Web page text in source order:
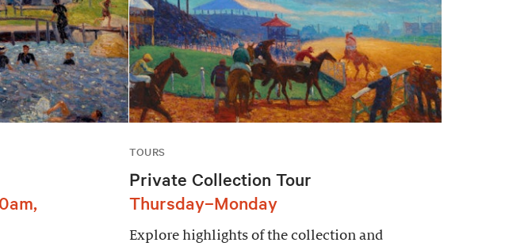
TOURS
Private Collection Tour
Thursday–Monday
Explore highlights of the collection and